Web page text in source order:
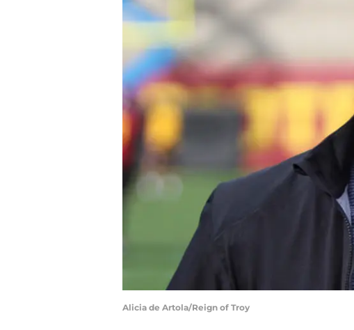
Alicia de Artola/Reign of Troy